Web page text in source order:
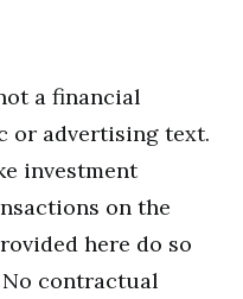
a financial
or advertising text.
investment
on the
here do so
contractual